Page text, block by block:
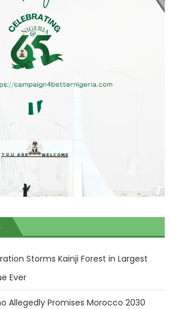
Storms Kainji Forest in Largest
Ever
Allegedly Promises Morocco 2030